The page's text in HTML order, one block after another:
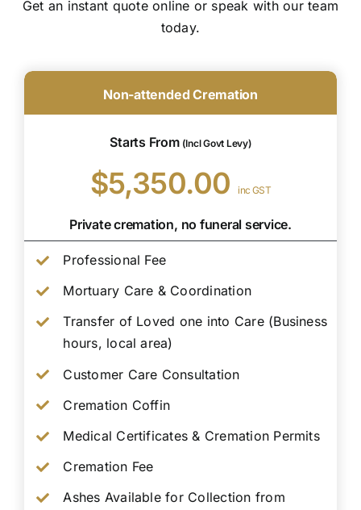
Get an instant quote online or speak with our team
today.
Non-attended Cremation
Starts From (Incl Govt Levy)
$5,350.00inc GST
Private cremation, no funeral service.
Professional Fee
Mortuary Care & Coordination
Transfer of Loved one into Care (Business
hours, local area)
Customer Care Consultation
Cremation Coffin
Medical Certificates & Cremation Permits
Cremation Fee
Ashes Available for Collection from